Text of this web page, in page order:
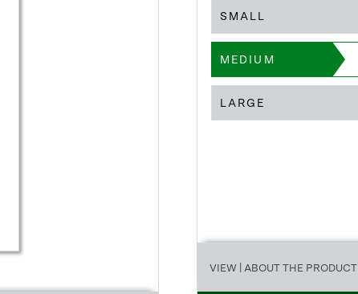
SMALL
MEDIUM
LARGE
VIEW | ABOUT THE PRODUCT